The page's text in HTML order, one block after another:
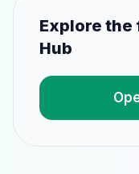
Explore the
Hub